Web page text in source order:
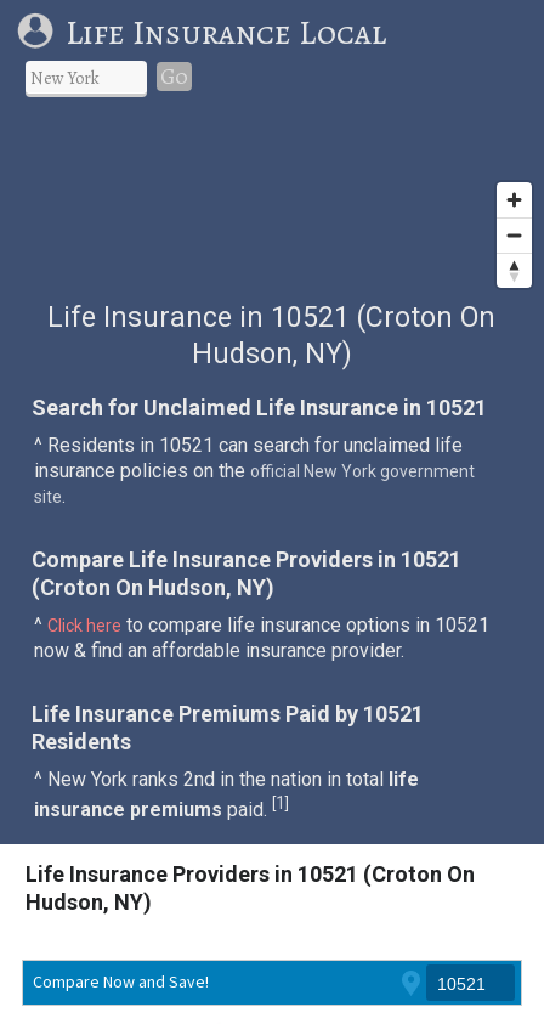
Life Insurance Local
Go
Life Insurance in 10521 (Croton On
Hudson, NY)
Search for Unclaimed Life Insurance in 10521
^ Residents in 10521 can search for unclaimed life
insurance policies on the official New York government
site.
Compare Life Insurance Providers in 10521
(Croton On Hudson, NY)
^Click here to compare life insurance options in 10521
now & find an affordable insurance provider.
Life Insurance Premiums Paid by 10521
Residents
^ New York ranks 2nd in the nation in total life
insurance premiums paid.1
Life Insurance Providers in 10521 (Croton On
Hudson, NY)
Compare Now and Save!